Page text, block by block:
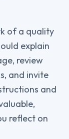
of a quality
explain
review
and invite
and
reflect on